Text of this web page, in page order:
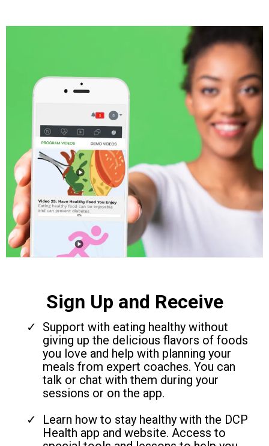
Sign Up and Receive
Support with eating healthy without
giving up the delicious flavors of foods
you love and help with planning your
meals from expert coaches. You can
talk or chat with them during your
sessions or on the app.
Learn how to stay healthy with the DCP
Health app and website. Access to